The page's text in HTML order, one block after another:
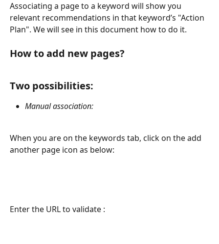
Associating a page to a keyword will show you
relevant recommendations in that keyword’s "Action
Plan". We will see in this document how to do it.
How to add new pages?
Two possibilities:
Manual association:
When you are on the keywords tab, click on the add
another page icon as below:
Enter the URL to validate :